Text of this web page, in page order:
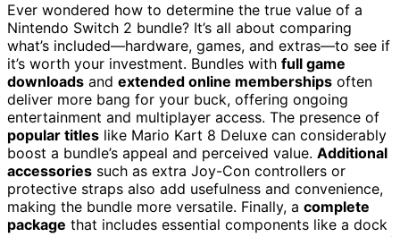
Ever wondered how to determine the true value of a
Nintendo Switch 2 bundle? It’s all about comparing
what’s included—hardware, games, and extras—to see if
it’s worth your investment. Bundles with full game
downloads and extended online memberships often
deliver more bang for your buck, offering ongoing
entertainment and multiplayer access. The presence of
popular titles like Mario Kart 8 Deluxe can considerably
boost a bundle’s appeal and perceived value. Additional
accessories such as extra Joy-Con controllers or
protective straps also add usefulness and convenience,
making the bundle more versatile. Finally, a complete
package that includes essential components like a dock